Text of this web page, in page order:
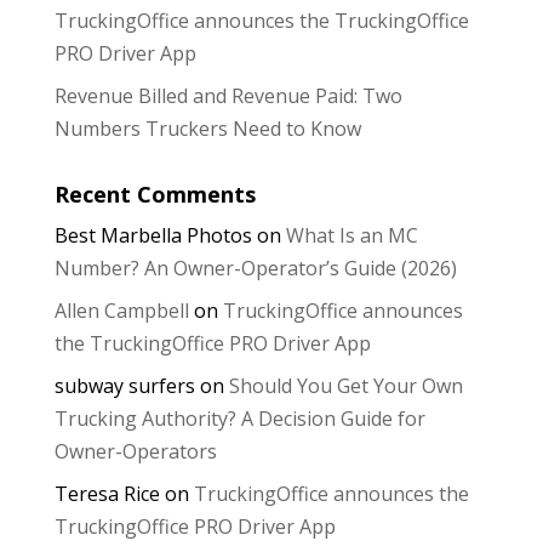
TruckingOffice announces the TruckingOffice
PRO Driver App
Revenue Billed and Revenue Paid: Two
Numbers Truckers Need to Know
Recent Comments
Best Marbella Photos on What Is an MC
Number? An Owner-Operator’s Guide (2026)
Allen Campbell on TruckingOffice announces
the TruckingOffice PRO Driver App
subway surfers on Should You Get Your Own
Trucking Authority? A Decision Guide for
Owner-Operators
Teresa Rice on TruckingOffice announces the
TruckingOffice PRO Driver App